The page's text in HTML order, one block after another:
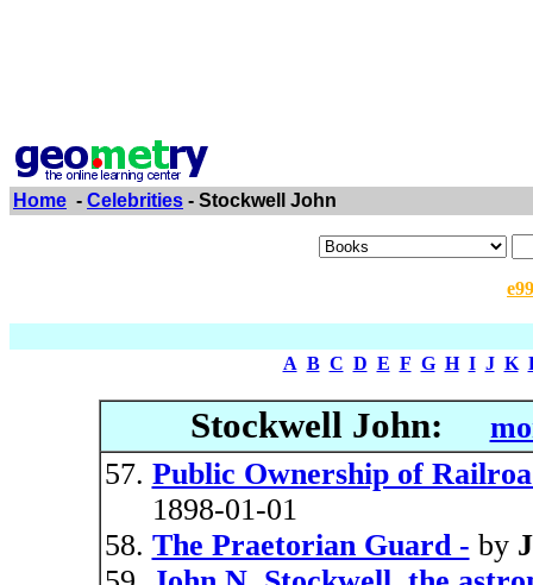
Home - Celebrities - Stockwell John
A B C D E F G H I J K
Stockwell John:
Public Ownership of
1898-01-01
The Praetorian Guard - by